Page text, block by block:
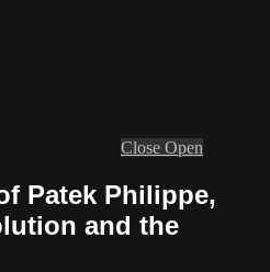
Close Open
Patek Philippe,
and the